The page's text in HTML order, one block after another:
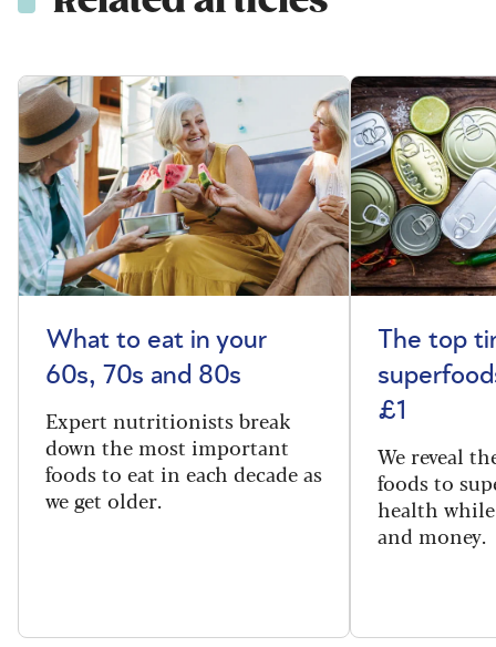
What to eat in your
60s, 70s and 80s
Expert nutritionists break
down the most important
foods to eat in each decade as
we get older.
The top
£1
We reveal
foods to
health
and money.